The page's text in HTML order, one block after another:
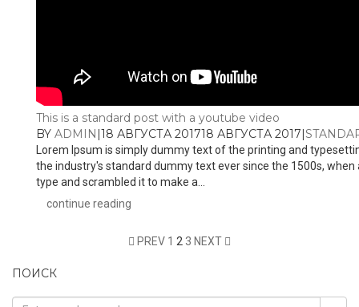
This is a standard post with a youtube video
BY ADMIN |18 АВГУСТА 201718 АВГУСТА 2017|
Lorem Ipsum is simply dummy text of the printing and
the industry's standard dummy text ever since the 1500s,
type and scrambled it to make a...
continue reading
PREV 1 2 3 NEXT
ПОИСК